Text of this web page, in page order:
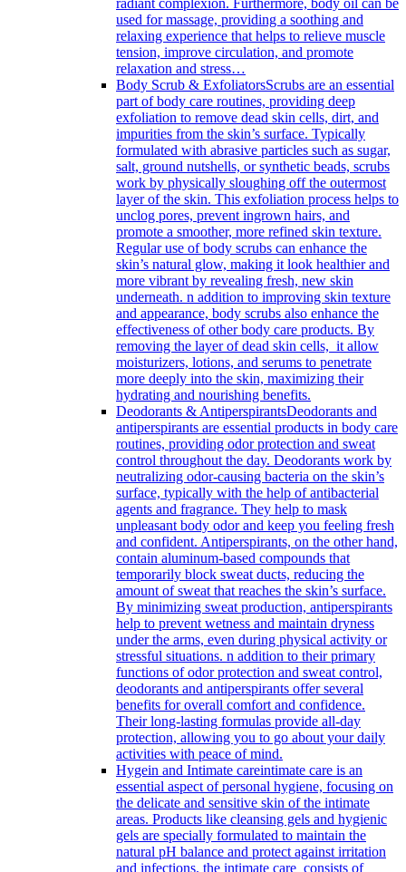
radiant complexion. Furthermore, body oil can be
used for massage, providing a soothing and
relaxing experience that helps to relieve muscle
tension, improve circulation, and promote
relaxation and stress…
Body Scrub & ExfoliatorsScrubs are an essential
part of body care routines, providing deep
exfoliation to remove dead skin cells, dirt, and
impurities from the skin’s surface. Typically
formulated with abrasive particles such as sugar,
salt, ground nutshells, or synthetic beads, scrubs
work by physically sloughing off the outermost
layer of the skin. This exfoliation process helps to
unclog pores, prevent ingrown hairs, and
promote a smoother, more refined skin texture.
Regular use of body scrubs can enhance the
skin’s natural glow, making it look healthier and
more vibrant by revealing fresh, new skin
underneath. n addition to improving skin texture
and appearance, body scrubs also enhance the
effectiveness of other body care products. By
removing the layer of dead skin cells, it allow
moisturizers, lotions, and serums to penetrate
more deeply into the skin, maximizing their
hydrating and nourishing benefits.
Deodorants & AntiperspirantsDeodorants and
antiperspirants are essential products in body care
routines, providing odor protection and sweat
control throughout the day. Deodorants work by
neutralizing odor-causing bacteria on the skin’s
surface, typically with the help of antibacterial
agents and fragrance. They help to mask
unpleasant body odor and keep you feeling fresh
and confident. Antiperspirants, on the other hand,
contain aluminum-based compounds that
temporarily block sweat ducts, reducing the
amount of sweat that reaches the skin’s surface.
By minimizing sweat production, antiperspirants
help to prevent wetness and maintain dryness
under the arms, even during physical activity or
stressful situations. n addition to their primary
functions of odor protection and sweat control,
deodorants and antiperspirants offer several
benefits for overall comfort and confidence.
Their long-lasting formulas provide all-day
protection, allowing you to go about your daily
activities with peace of mind.
Hygein and Intimate careintimate care is an
essential aspect of personal hygiene, focusing on
the delicate and sensitive skin of the intimate
areas. Products like cleansing gels and hygienic
gels are specially formulated to maintain the
natural pH balance and protect against irritation
and infections. the intimate care consists of